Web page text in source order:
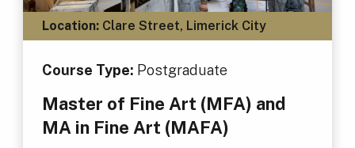
Location:Clare Street, Limerick City
Course Type: Postgraduate
Master of Fine Art (MFA) and
MA in Fine Art (MAFA)